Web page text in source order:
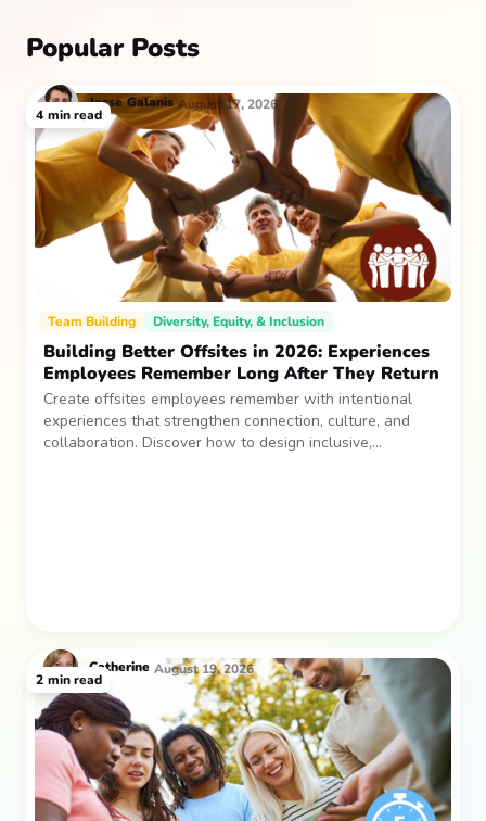
Popular Posts
Team Building Diversity, Equity, & Inclusion
Building Better Offsites in 2026: Experiences
Employees Remember Long After They Return
Create offsites employees remember with intentional
experiences that strengthen connection, culture, and
collaboration. Discover how to design inclusive,
Jesse Galanis August 17, 2026
4 min read
Catherine August 19, 2026
2 min read